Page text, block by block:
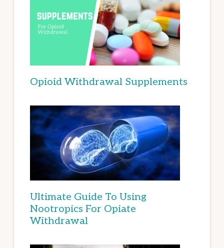
Opioid Withdrawal Supplements
Ultimate Guide To Using
Nootropics For Opiate
Withdrawal